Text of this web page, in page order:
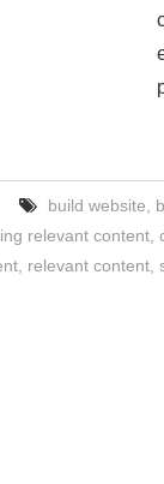
build website
relevant content
relevant content